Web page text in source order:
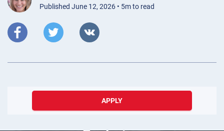
Published June 12, 2026 • 5m to read
APPLY